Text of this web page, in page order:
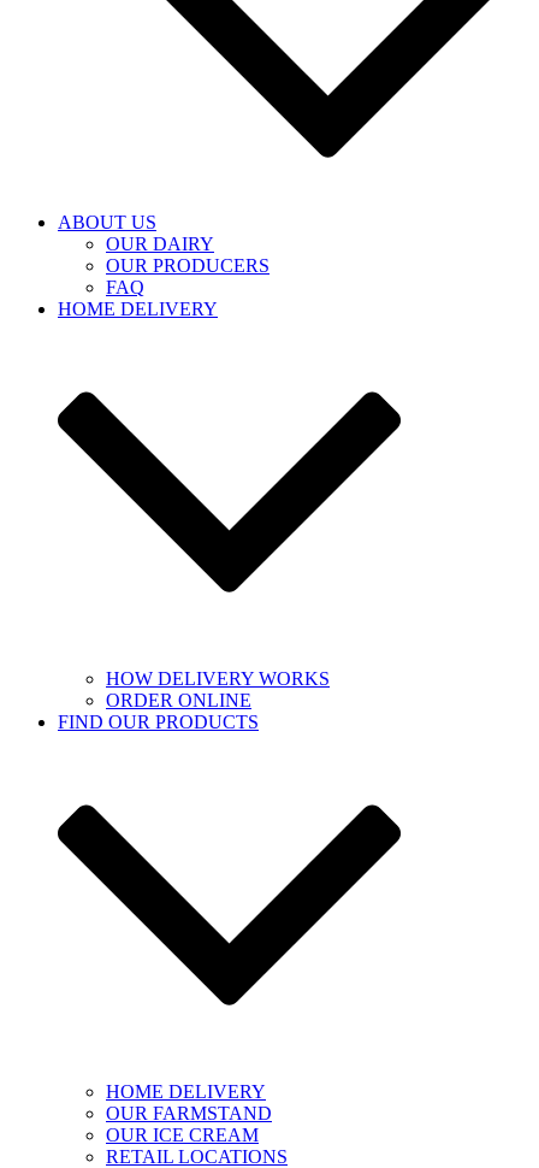
ABOUT US
OUR DAIRY
OUR PRODUCERS
FAQ
HOME DELIVERY
HOW DELIVERY WORKS
ORDER ONLINE
FIND OUR PRODUCTS
HOME DELIVERY
OUR FARMSTAND
OUR ICE CREAM
RETAIL LOCATIONS